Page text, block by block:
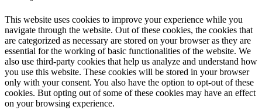
This website uses cookies to improve your experience while you
navigate through the website. Out of these cookies, the cookies that
are categorized as necessary are stored on your browser as they are
essential for the working of basic functionalities of the website. We
also use third-party cookies that help us analyze and understand how
you use this website. These cookies will be stored in your browser
only with your consent. You also have the option to opt-out of these
cookies. But opting out of some of these cookies may have an effect
on your browsing experience.